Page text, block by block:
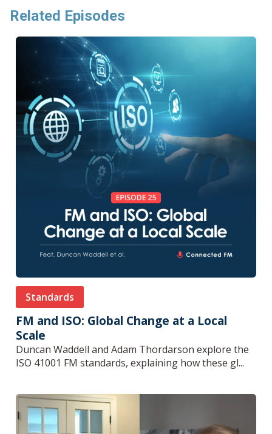
Related Episodes
Standards
FM and ISO: Global Change at a Local
Scale
Duncan Waddell and Adam Thordarson explore the
ISO 41001 FM standards, explaining how these gl...